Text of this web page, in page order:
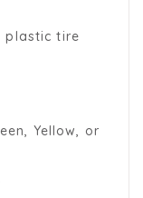
plastic tire
Yellow, or